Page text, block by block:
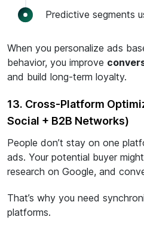
Predictive segments
When you personalize ads
behavior, you improve
and build long-term loyalty.
13. Cross-Platform
Social + B2B Networks)
People don’t stay on one
ads. Your potential buyer
research on Google, and
That’s why you need
platforms.